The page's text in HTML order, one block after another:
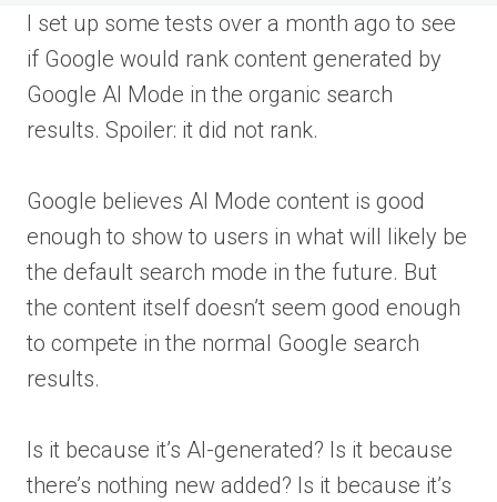
I set up some tests over a month ago to see
if Google would rank content generated by
Google AI Mode in the organic search
results. Spoiler: it did not rank.
Google believes AI Mode content is good
enough to show to users in what will likely be
the default search mode in the future. But
the content itself doesn’t seem good enough
to compete in the normal Google search
results.
Is it because it’s AI-generated? Is it because
there’s nothing new added? Is it because it’s